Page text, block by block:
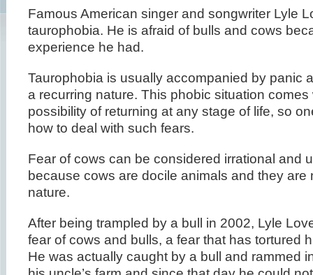
Famous American singer and songwriter Lyle
taurophobia. He is afraid of bulls and cows
experience he had.
Taurophobia is usually accompanied by panic
a recurring nature. This phobic situation comes
possibility of returning at any stage of life, so
how to deal with such fears.
Fear of cows can be considered irrational and
because cows are docile animals and they are
nature.
After being trampled by a bull in 2002, Lyle
fear of cows and bulls, a fear that has tortured
He was actually caught by a bull and rammed